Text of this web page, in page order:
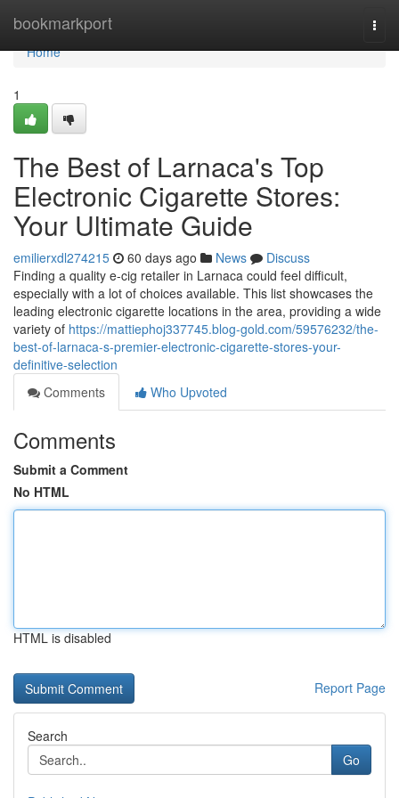
bookmarkport
Home
Home
1
The Best of Larnaca's Top
Electronic Cigarette Stores:
Your Ultimate Guide
emilierxdl274215 60 days ago News
Discuss
Finding a quality e-cig retailer in Larnaca could feel difficult,
especially with a lot of choices available. This list showcases the
leading electronic cigarette locations in the area, providing a wide
variety of https://mattiephoj337745.blog-gold.com/59576232/the-
best-of-larnaca-s-premier-electronic-cigarette-stores-your-
definitive-selection
Comments
Who Upvoted
Comments
Submit a Comment
No HTML
HTML is disabled
Report Page
Search
Go